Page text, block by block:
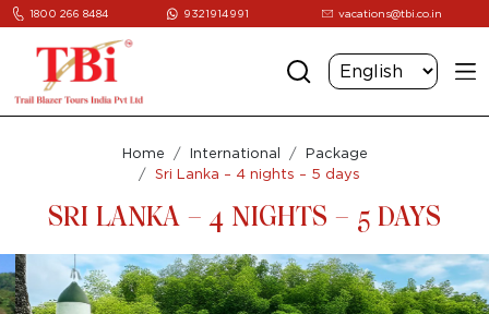
1800 266 8484 9321914991 vacations@tbi.co.in
Home International
Package
Sri Lanka – 4 nights – 5 days
SRI LANKA – 4 NIGHTS – 5 DAYS